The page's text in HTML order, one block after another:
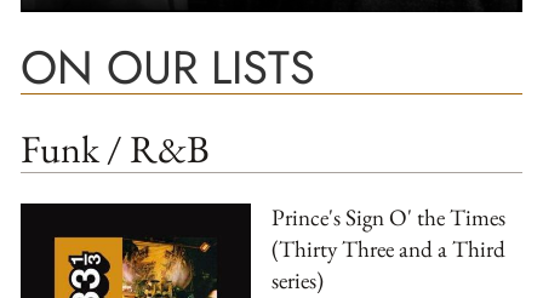
ON OUR LISTS
Funk / R&B
Prince's Sign O' the Times
(Thirty Three and a Third
series)